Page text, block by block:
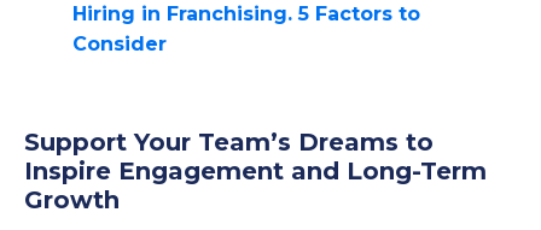
Hiring in Franchising. 5 Factors to
Consider
Support Your Team’s Dreams to
Inspire Engagement and Long-Term
Growth